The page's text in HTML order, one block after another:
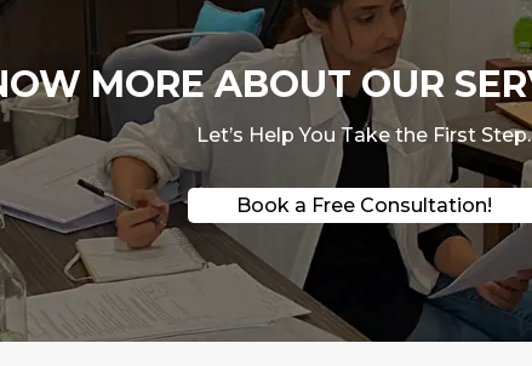
MORE ABOUT OUR
Let’s Help You Take the First Step.
Book a Free Consultation!